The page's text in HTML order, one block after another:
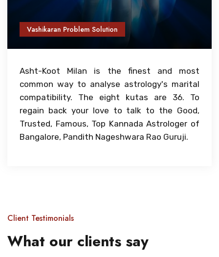
Vashikaran Problem Solution
Asht-Koot Milan is the finest and most
common way to analyse astrology's marital
compatibility. The eight kutas are 36. To
regain back your love to talk to the Good,
Trusted, Famous, Top Kannada Astrologer of
Bangalore, Pandith Nageshwara Rao Guruji.
Client Testimonials
What our clients say